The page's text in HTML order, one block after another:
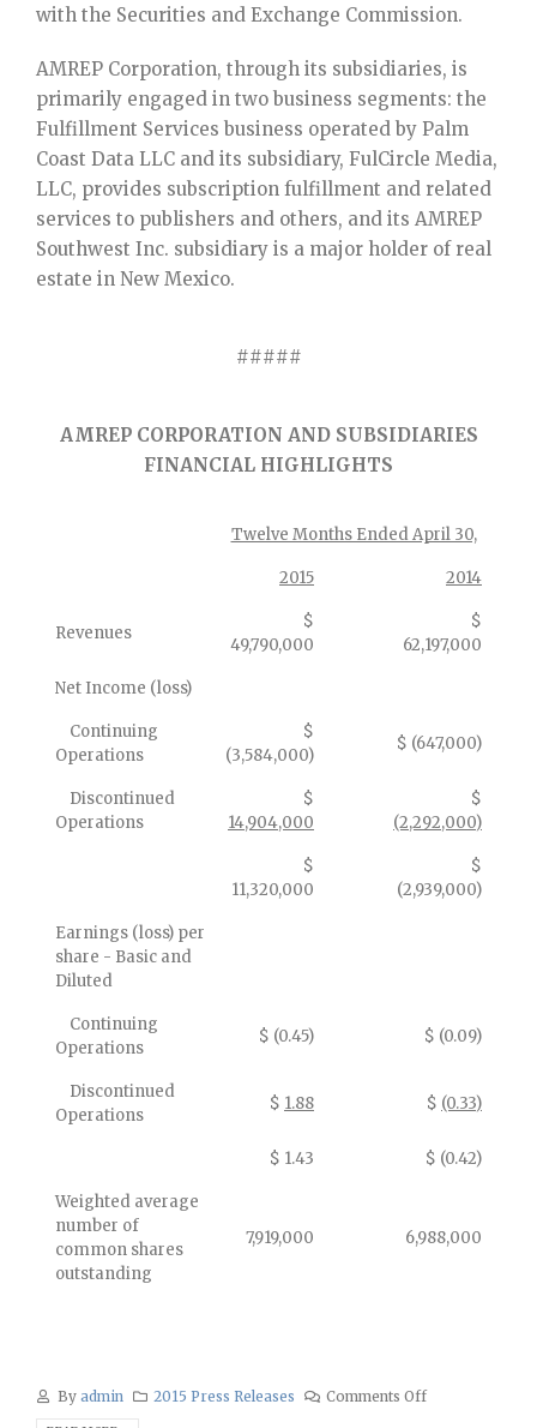
with the Securities and Exchange Commission.
AMREP Corporation, through its subsidiaries, is
primarily engaged in two business segments: the
Fulfillment Services business operated by Palm
Coast Data LLC and its subsidiary, FulCircle Media,
LLC, provides subscription fulfillment and related
services to publishers and others, and its AMREP
Southwest Inc. subsidiary is a major holder of real
estate in New Mexico.
#####
AMREP CORPORATION AND SUBSIDIARIES
FINANCIAL HIGHLIGHTS
Twelve Months Ended April 30,
2015 2014
Revenues
$
49,790,000
$
62,197,000
Net Income (loss)
Continuing
Operations
$
(3,584,000)
$ (647,000)
Discontinued
Operations
$
14,904,000
$
(2,292,000)
$
11,320,000
$
(2,939,000)
Earnings (loss) per
share - Basic and
Diluted
Continuing
Operations
$ (0.45) $ (0.09)
Discontinued
Operations
$ 1.88 $ (0.33)
$ 1.43 $ (0.42)
Weighted average
number of
common shares
outstanding
7,919,000 6,988,000
By admin 2015 Press Releases Comments Off